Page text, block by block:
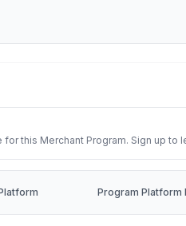
for this Merchant Program. Sign up to
Program Platform